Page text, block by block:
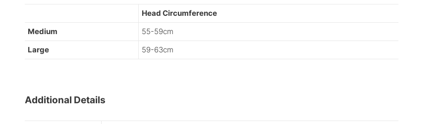
Head Circumference
Medium
55-59cm
Large
59-63cm
Additional Details